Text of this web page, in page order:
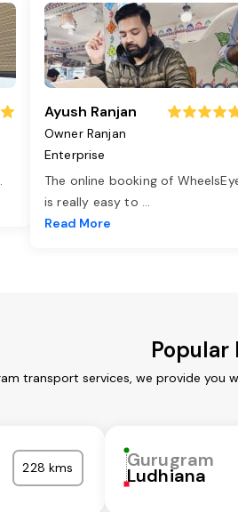
Ayush Ranjan
Owner Ranjan
Enterprise
The online booking of
is really easy to ...
Read More
Popular
transport services, we provide you
228 kms Gurugram
Ludhiana